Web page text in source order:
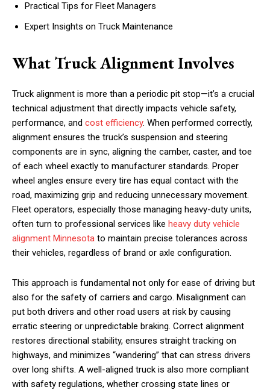
Practical Tips for Fleet Managers
Expert Insights on Truck Maintenance
What Truck Alignment Involves
Truck alignment is more than a periodic pit stop—it’s a crucial
technical adjustment that directly impacts vehicle safety,
performance, and cost efficiency. When performed correctly,
alignment ensures the truck’s suspension and steering
components are in sync, aligning the camber, caster, and toe
of each wheel exactly to manufacturer standards. Proper
wheel angles ensure every tire has equal contact with the
road, maximizing grip and reducing unnecessary movement.
Fleet operators, especially those managing heavy-duty units,
often turn to professional services like heavy duty vehicle
alignment Minnesota to maintain precise tolerances across
their vehicles, regardless of brand or axle configuration.
This approach is fundamental not only for ease of driving but
also for the safety of carriers and cargo. Misalignment can
put both drivers and other road users at risk by causing
erratic steering or unpredictable braking. Correct alignment
restores directional stability, ensures straight tracking on
highways, and minimizes “wandering” that can stress drivers
over long shifts. A well-aligned truck is also more compliant
with safety regulations, whether crossing state lines or